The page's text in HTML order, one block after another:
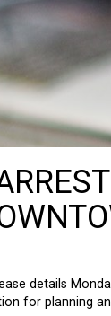
details
for planning